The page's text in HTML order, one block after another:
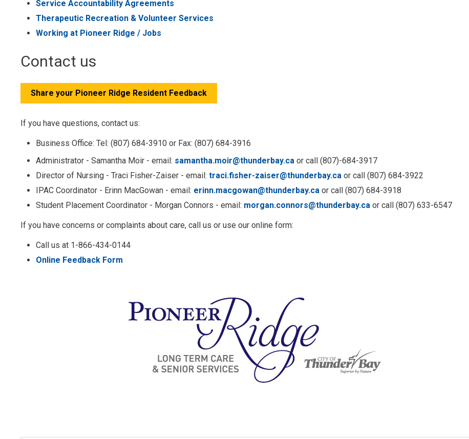
Service Accountability Agreements
Therapeutic Recreation & Volunteer Services
Working at Pioneer Ridge / Jobs
Contact us
Share your Pioneer Ridge Resident Feedback
If you have questions, contact us:
Business Office: Tel: (807) 684-3910 or Fax: (807) 684-3916
Administrator - Samantha Moir - email: samantha.moir@thunderbay.ca or call (807)-684-3917
Director of Nursing - Traci Fisher-Zaiser - email:traci.fisher-zaiser@thunderbay.ca or call (807) 684-3922
IPAC Coordinator - Erinn MacGowan - email: erinn.macgowan@thunderbay.ca or call (807) 684-3918
Student Placement Coordinator - Morgan Connors - email: morgan.connors@thunderbay.ca or call (807) 633-6547
If you have concerns or complaints about care, call us or use our online form:
Call us at 1-866-434-0144
Online Feedback Form